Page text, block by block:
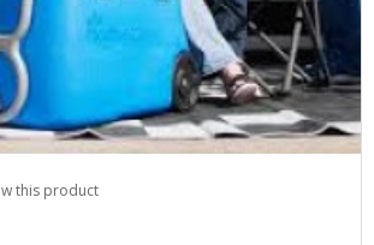
this product